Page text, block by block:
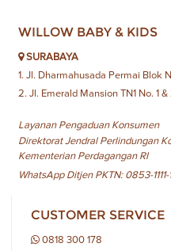
WILLOW BABY & KIDS
SURABAYA
1. Jl. Dharmahusada Permai Blok
2. Jl. Emerald Mansion TN1 No. 1
Layanan Pengaduan Konsumen
Direktorat Jendral Perlindungan
Kementerian Perdagangan RI
WhatsApp Ditjen PKTN: 0853-1111-
CUSTOMER SERVICE
0818 300 178